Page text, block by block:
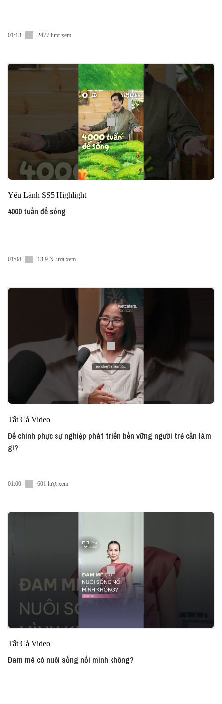
01:13 2477 lượt xem
Yêu Lành SS5 Highlight
4000 tuần để sống
01:08 13.9 N lượt xem
Tất Cả Video
Để chinh phực sự nghiệp phát triển bền vững người trẻ cần làm
gì?
01:00 601 lượt xem
Tất Cả Video
Đam mê có nuôi sống nổi mình không?